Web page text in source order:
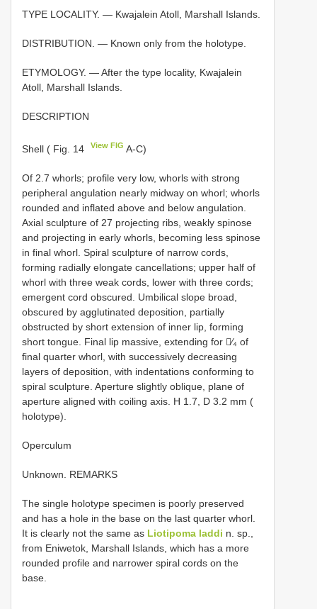
TYPE LOCALITY. — Kwajalein Atoll, Marshall Islands.
DISTRIBUTION. — Known only from the holotype.
ETYMOLOGY. — After the type locality, Kwajalein
Atoll, Marshall Islands.
DESCRIPTION
Shell ( Fig. 14 View FIG A-C)
Of 2.7 whorls; profile very low, whorls with strong
peripheral angulation nearly midway on whorl; whorls
rounded and inflated above and below angulation.
Axial sculpture of 27 projecting ribs, weakly spinose
and projecting in early whorls, becoming less spinose
in final whorl. Spiral sculpture of narrow cords,
forming radially elongate cancellations; upper half of
whorl with three weak cords, lower with three cords;
emergent cord obscured. Umbilical slope broad,
obscured by agglutinated deposition, partially
obstructed by short extension of inner lip, forming
short tongue. Final lip massive, extending for ∕₄ of
final quarter whorl, with successively decreasing
layers of deposition, with indentations conforming to
spiral sculpture. Aperture slightly oblique, plane of
aperture aligned with coiling axis. H 1.7, D 3.2 mm (
holotype).
Operculum
Unknown. REMARKS
The single holotype specimen is poorly preserved
and has a hole in the base on the last quarter whorl.
It is clearly not the same as Liotipoma laddi n. sp.,
from Eniwetok, Marshall Islands, which has a more
rounded profile and narrower spiral cords on the
base.